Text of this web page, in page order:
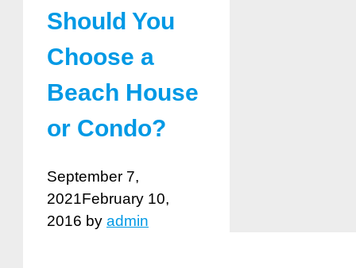
Should You
Choose a
Beach House
or Condo?
September 7,
2021February 10,
2016 by admin